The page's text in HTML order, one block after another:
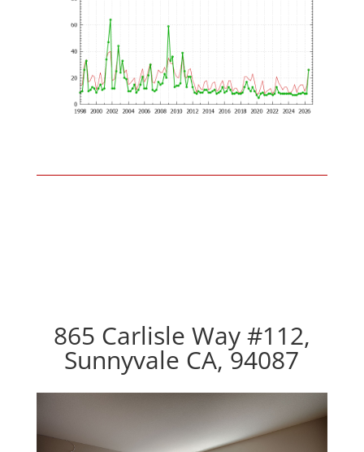
865 Carlisle Way #112,
Sunnyvale CA, 94087